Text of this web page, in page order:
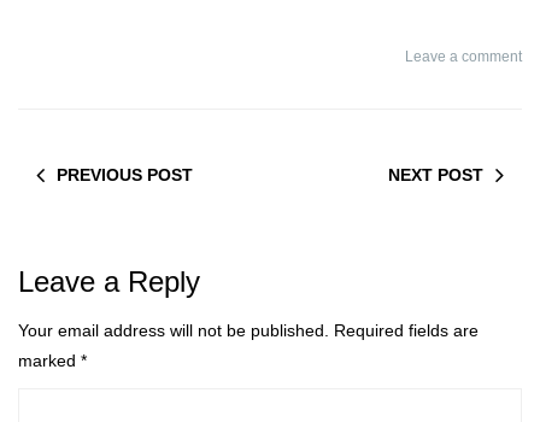
Leave a comment
PREVIOUS POST NEXT POST
Leave a Reply
Your email address will not be published.
Required fields are
marked *